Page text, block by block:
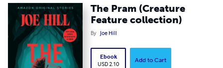
The Pram (Creature
Feature collection)
By Joe Hill
Ebook
USD 2.10
Add to Cart